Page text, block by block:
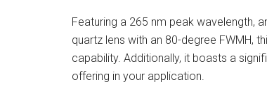
Featuring a 265 nm peak wavelength,
quartz lens with an 80-degree FWMH,
capability. Additionally, it boasts a
offering in your application.